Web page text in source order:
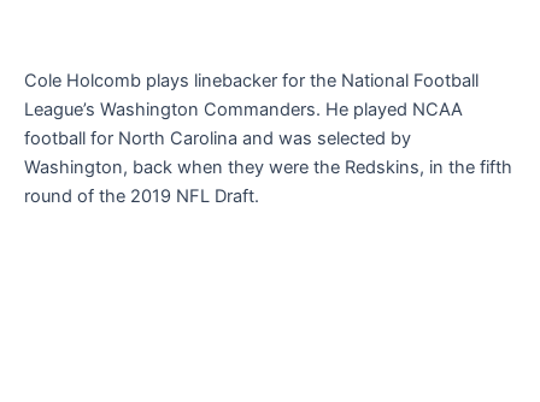
Cole Holcomb plays linebacker for the National Football
League’s Washington Commanders. He played NCAA
football for North Carolina and was selected by
Washington, back when they were the Redskins, in the fifth
round of the 2019 NFL Draft.